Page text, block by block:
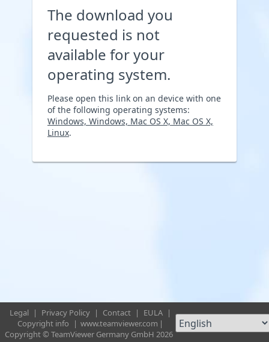
The download you
requested is not
available for your
operating system.
Please open this link on an device with one
of the following operating systems:
Windows, Windows, Mac OS X, Mac OS X,
Linux.
Legal | Privacy Policy | Contact | EULA |
Copyright info
| www.teamviewer.com |
Copyright © TeamViewer Germany GmbH 2026